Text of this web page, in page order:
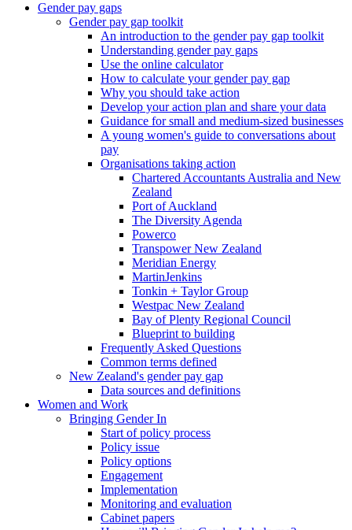
Gender pay gaps
Gender pay gap toolkit
An introduction to the gender pay gap toolkit
Understanding gender pay gaps
Use the online calculator
How to calculate your gender pay gap
Why you should take action
Develop your action plan and share your data
Guidance for small and medium-sized businesses
A young women's guide to conversations about
pay
Organisations taking action
Chartered Accountants Australia and New
Zealand
Port of Auckland
The Diversity Agenda
Powerco
Transpower New Zealand
Meridian Energy
MartinJenkins
Tonkin + Taylor Group
Westpac New Zealand
Bay of Plenty Regional Council
Blueprint to building
Frequently Asked Questions
Common terms defined
New Zealand's gender pay gap
Data sources and definitions
Women and Work
Bringing Gender In
Start of policy process
Policy issue
Policy options
Engagement
Implementation
Monitoring and evaluation
Cabinet papers